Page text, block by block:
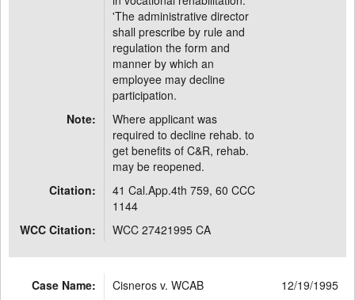
'The administrative director
shall prescribe by rule and
regulation the form and
manner by which an
employee may decline
participation.
Note:
Where applicant was
required to decline rehab. to
get benefits of C&R, rehab.
may be reopened.
Citation:
41 Cal.App.4th 759, 60 CCC
1144
WCC Citation:
WCC 27421995 CA
Case Name: Cisneros v. WCAB
12/19/1995